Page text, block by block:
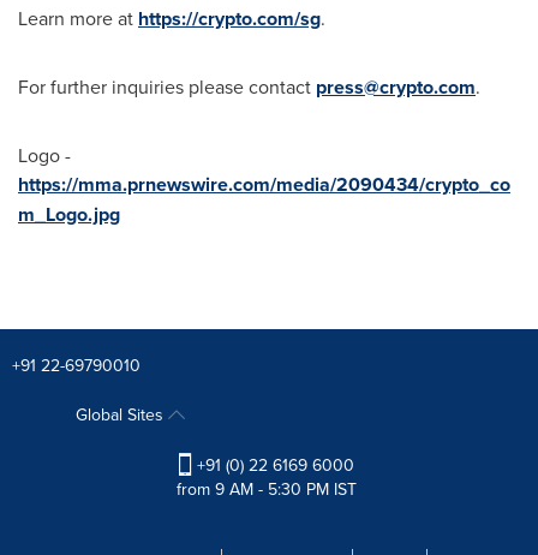
Learn more at https://crypto.com/sg.
For further inquiries please contact press@crypto.com.
Logo -
https://mma.prnewswire.com/media/2090434/crypto_co
m_Logo.jpg
+91 22-69790010
Global Sites
+91 (0) 22 6169 6000
from 9 AM - 5:30 PM IST